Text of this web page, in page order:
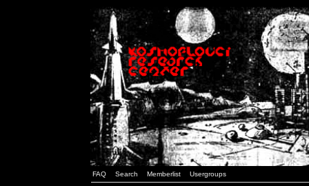
FAQ Search Memberlist Usergroups